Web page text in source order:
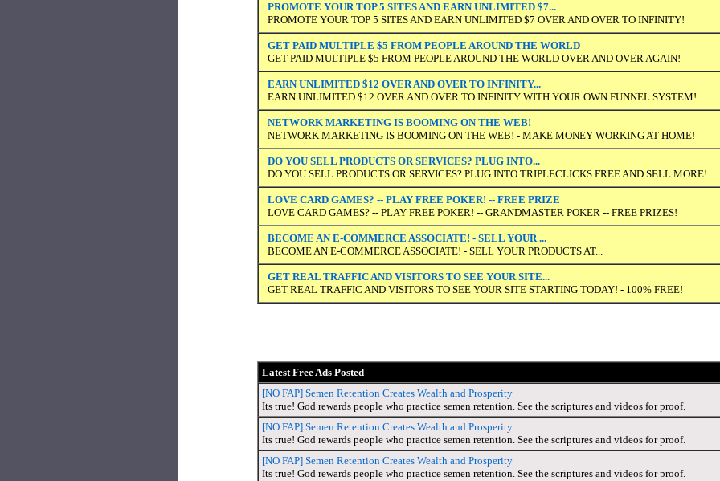
PROMOTE YOUR TOP 5 SITES AND EARN UNLIMITED $7...
PROMOTE YOUR TOP 5 SITES AND EARN UNLIMITED $7 OVER AND OVER TO INFINITY!
GET PAID MULTIPLE $5 FROM PEOPLE AROUND THE WORLD
GET PAID MULTIPLE $5 FROM PEOPLE AROUND THE WORLD OVER AND OVER AGAIN!
EARN UNLIMITED $12 OVER AND OVER TO INFINITY...
EARN UNLIMITED $12 OVER AND OVER TO INFINITY WITH YOUR OWN FUNNEL SYSTEM!
NETWORK MARKETING IS BOOMING ON THE WEB!
NETWORK MARKETING IS BOOMING ON THE WEB! - MAKE MONEY WORKING AT HOME!
DO YOU SELL PRODUCTS OR SERVICES? PLUG INTO...
DO YOU SELL PRODUCTS OR SERVICES? PLUG INTO TRIPLECLICKS FREE AND SELL MORE!
LOVE CARD GAMES? -- PLAY FREE POKER! -- FREE PRIZE
LOVE CARD GAMES? -- PLAY FREE POKER! -- GRANDMASTER POKER -- FREE PRIZES!
BECOME AN E-COMMERCE ASSOCIATE! - SELL YOUR ...
BECOME AN E-COMMERCE ASSOCIATE! - SELL YOUR PRODUCTS AT...
GET REAL TRAFFIC AND VISITORS TO SEE YOUR SITE...
GET REAL TRAFFIC AND VISITORS TO SEE YOUR SITE STARTING TODAY! - 100% FREE!
Latest Free Ads Posted
[NO FAP] Semen Retention Creates Wealth and Prosperity
Its true! God rewards people who practice semen retention. See the scriptures and videos for proof.
[NO FAP] Semen Retention Creates Wealth and Prosperity.
Its true! God rewards people who practice semen retention. See the scriptures and videos for proof.
[NO FAP] Semen Retention Creates Wealth and Prosperity
Its true! God rewards people who practice semen retention. See the scriptures and videos for proof.